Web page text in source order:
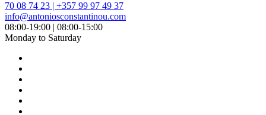
70 08 74 23 | +357 99 97 49 37
info@antoniosconstantinou.com
08:00-19:00 | 08:00-15:00
Monday to Saturday